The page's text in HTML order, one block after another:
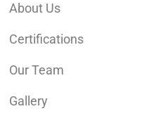
About Us
Certifications
Our Team
Gallery